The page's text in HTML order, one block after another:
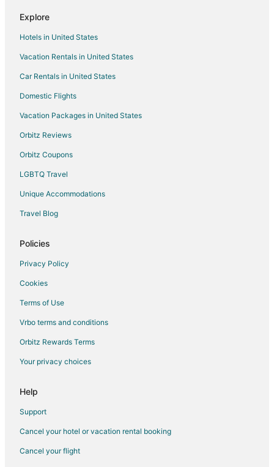
Explore
Hotels in United States
Vacation Rentals in United States
Car Rentals in United States
Domestic Flights
Vacation Packages in United States
Orbitz Reviews
Orbitz Coupons
LGBTQ Travel
Unique Accommodations
Travel Blog
Policies
Privacy Policy
Cookies
Terms of Use
Vrbo terms and conditions
Orbitz Rewards Terms
Your privacy choices
Help
Support
Cancel your hotel or vacation rental booking
Cancel your flight